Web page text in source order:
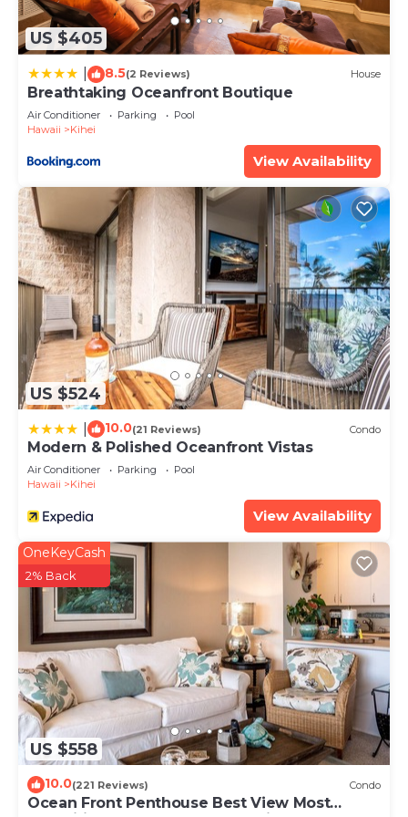
any concerns about the information or accuracy
describing this House, please let us know.
US $405
8.5(2 Reviews) House
Breathtaking Oceanfront Boutique
Air Conditioner Parking
Pool
Hawaii
Kihei
View Availability
US $524
10.0(21 Reviews) Condo
Modern & Polished Oceanfront Vistas
Air Conditioner Parking
Pool
Hawaii
Kihei
View Availability
US $558
OneKeyCash
2% Back
10.0(221 Reviews) Condo
Ocean Front Penthouse Best View Most